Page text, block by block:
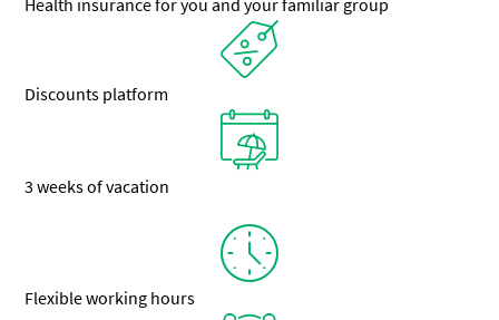
Discounts platform
3 weeks of vacation
Flexible working hours